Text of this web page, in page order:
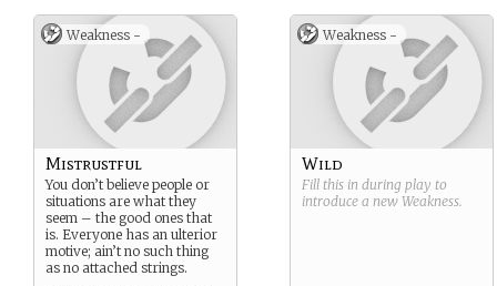
Weakness -
Mistrustful
You don’t believe people or
situations are what they
seem – the good ones that
is. Everyone has an ulterior
motive; ain’t no such thing
as no attached strings.
Weakness -
Wild
Fill this in during play to
introduce a new Weakness.